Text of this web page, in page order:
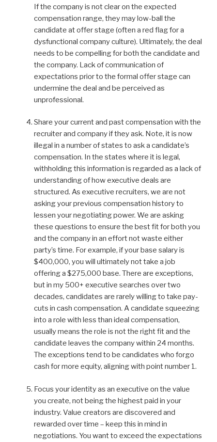
If the company is not clear on the expected
compensation range, they may low-ball the
candidate at offer stage (often a red flag for a
dysfunctional company culture). Ultimately, the deal
needs to be compelling for both the candidate and
the company. Lack of communication of
expectations prior to the formal offer stage can
undermine the deal and be perceived as
unprofessional.
Share your current and past compensation with the
recruiter and company if they ask. Note, it is now
illegal in a number of states to ask a candidate’s
compensation. In the states where it is legal,
withholding this information is regarded as a lack of
understanding of how executive deals are
structured. As executive recruiters, we are not
asking your previous compensation history to
lessen your negotiating power. We are asking
these questions to ensure the best fit for both you
and the company in an effort not waste either
party’s time. For example, if your base salary is
$400,000, you will ultimately not take a job
offering a $275,000 base. There are exceptions,
but in my 500+ executive searches over two
decades, candidates are rarely willing to take pay-
cuts in cash compensation. A candidate squeezing
into a role with less than ideal compensation,
usually means the role is not the right fit and the
candidate leaves the company within 24 months.
The exceptions tend to be candidates who forgo
cash for more equity, aligning with point number 1.
Focus your identity as an executive on the value
you create, not being the highest paid in your
industry. Value creators are discovered and
rewarded over time – keep this in mind in
negotiations. You want to exceed the expectations